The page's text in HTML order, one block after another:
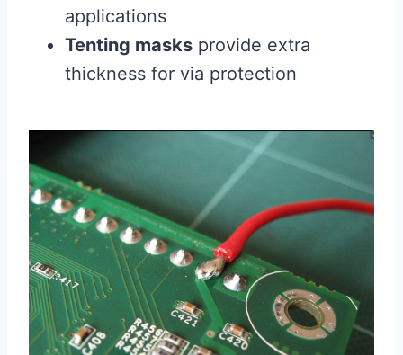
applications
Tenting masks provide extra
thickness for via protection